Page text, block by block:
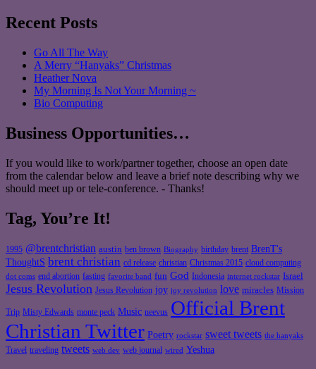
Recent Posts
Go All The Way
A Merry “Hanyaks” Christmas
Heather Nova
My Morning Is Not Your Morning ~
Bio Computing
Business Opportunities…
If you would like to work/partner together, choose an open date
from the calendar below and leave a brief note describing why we
should meet up or tele-conference. - Thanks!
Tag, You’re It!
1995 @brentchristian austin ben brown Biography birthday brent BrenT's
ThoughtS brent christian cd release christian Christmas 2015 cloud computing
dot coms end abortion fasting favorite band fun God Indonesia internet rockstar Israel
Jesus Revolution Jesus Revolution joy joy revolution love miracles Mission
Trip Misty Edwards monte peck Music neevus Official Brent
Christian Twitter Poetry rockstar sweet tweets the hanyaks
Travel traveling tweets web dev web journal wired Yeshua